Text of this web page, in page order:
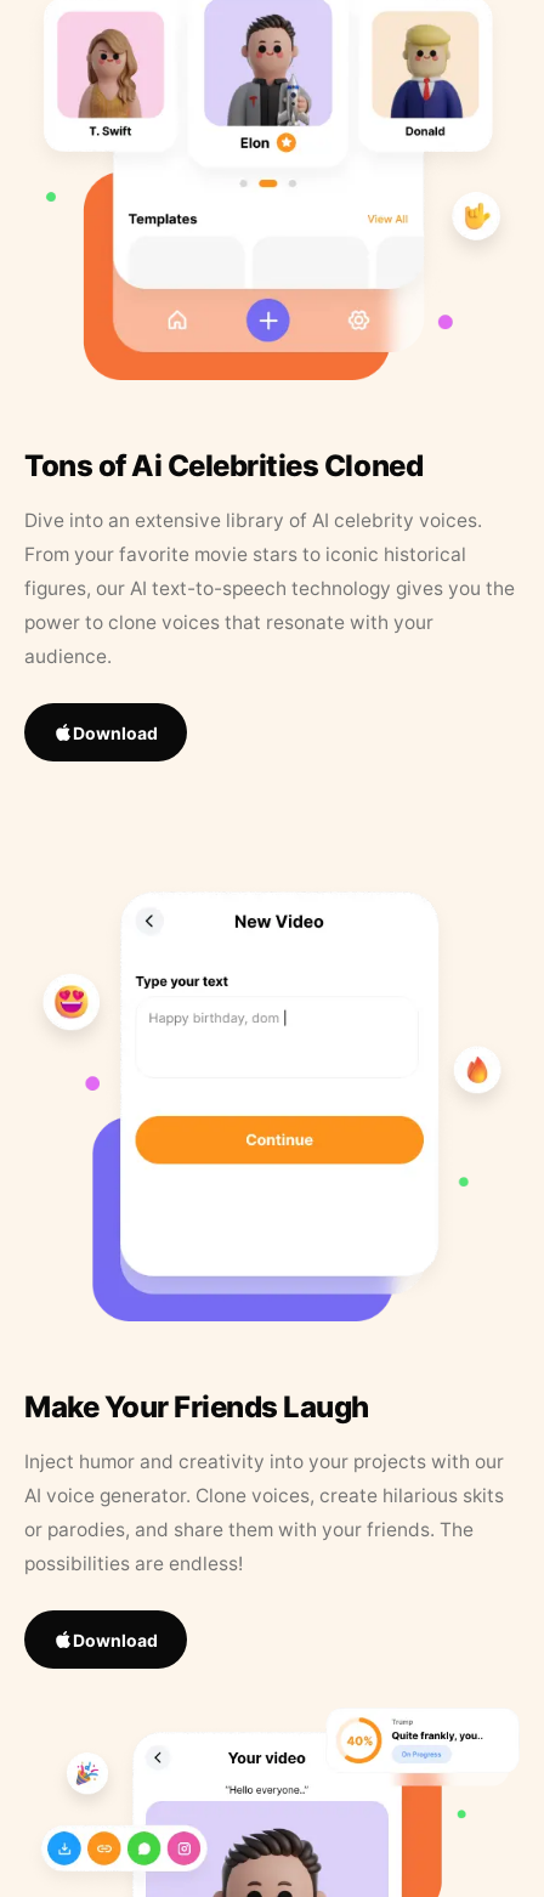
Tons of Ai Celebrities Cloned
Dive into an extensive library of AI celebrity voices.
From your favorite movie stars to iconic historical
figures, our AI text-to-speech technology gives you the
power to clone voices that resonate with your
audience.
Download
Make Your Friends Laugh
Inject humor and creativity into your projects with our
AI voice generator. Clone voices, create hilarious skits
or parodies, and share them with your friends. The
possibilities are endless!
Download